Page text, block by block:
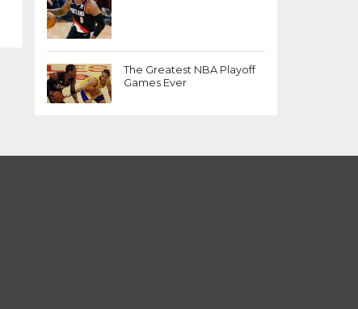
The Greatest NBA Playoff
Games Ever